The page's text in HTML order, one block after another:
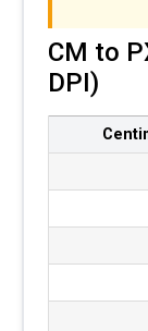
CM to
DPI)